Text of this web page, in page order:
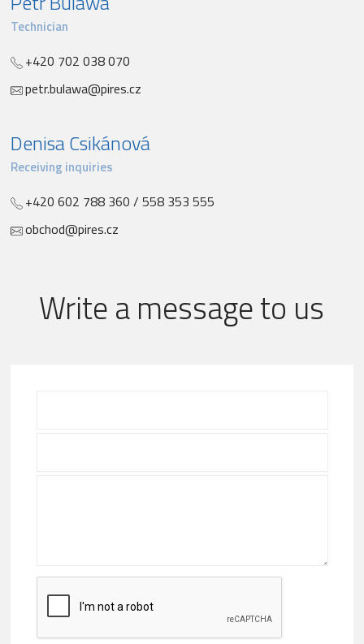
Technician
+420 702 038 070
petr.bulawa@pires.cz
Denisa Csikánová
Receiving inquiries
+420 602 788 360 / 558 353 555
obchod@pires.cz
Write a message to us